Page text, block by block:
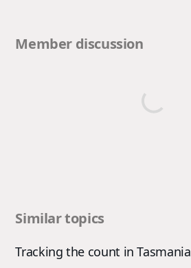
Member discussion
Similar topics
Tracking the count in Tasmania